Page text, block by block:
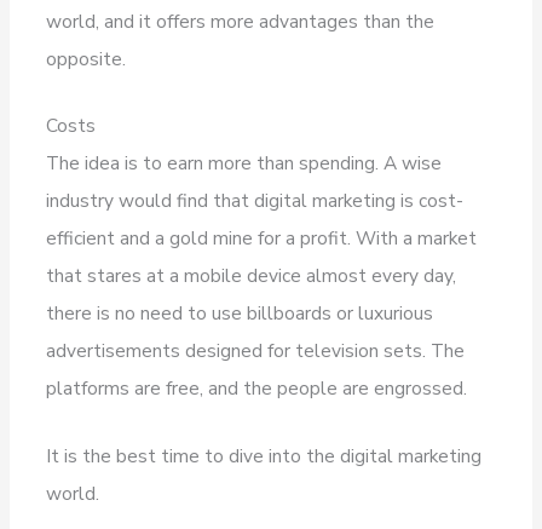
world, and it offers more advantages than the
opposite.
Costs
The idea is to earn more than spending. A wise
industry would find that digital marketing is cost-
efficient and a gold mine for a profit. With a market
that stares at a mobile device almost every day,
there is no need to use billboards or luxurious
advertisements designed for television sets. The
platforms are free, and the people are engrossed.
It is the best time to dive into the digital marketing
world.